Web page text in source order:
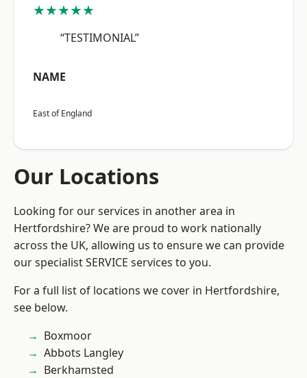
★★★★★
“TESTIMONIAL”
NAME
East of England
Our Locations
Looking for our services in another area in
Hertfordshire? We are proud to work nationally
across the UK, allowing us to ensure we can provide
our specialist SERVICE services to you.
For a full list of locations we cover in Hertfordshire,
see below.
Boxmoor
Abbots Langley
Berkhamsted